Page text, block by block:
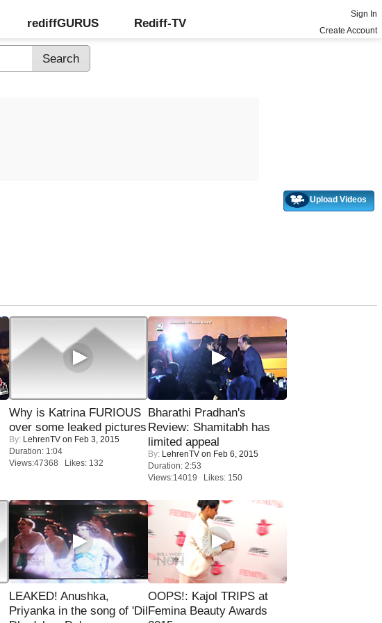
rediffGURUS Rediff-TV
Sign In
Create Account
Upload Videos
Why is Katrina FURIOUS
over some leaked pictures
By: LehrenTV on Feb 3, 2015
Duration: 1:04
Views:47368 Likes: 132
Bharathi Pradhan's
Review: Shamitabh has
limited appeal
By: LehrenTV on Feb 6, 2015
Duration: 2:53
Views:14019 Likes: 150
LEAKED! Anushka,
Priyanka in the song of 'Dil
OOPS!: Kajol TRIPS at
Femina Beauty Awards